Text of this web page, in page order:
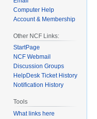
Computer Help
Account & Membership
Other NCF Links:
StartPage
NCF Webmail
Discussion Groups
HelpDesk Ticket History
Notification History
Tools
What links here